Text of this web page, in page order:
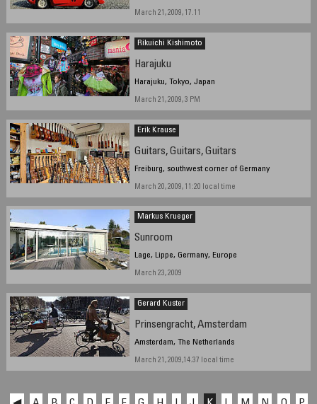
March 21, 2009, 17.11
Rikuichi Kishimoto
Harajuku
Harajuku, Tokyo, Japan
March 21, 2009, 3 PM
Erik Krause
Guitars, Guitars, Guitars
Freiburg, southwest corner of Germany
March 20, 2009, 11:20 local time
Markus Krueger
Sunroom
Lage, Lippe, Germany, Europe
March 23, 2009
Gerard Kuster
Prinsengracht, Amsterdam
Amsterdam, The Netherlands
March 21, 2009,14.37 local time